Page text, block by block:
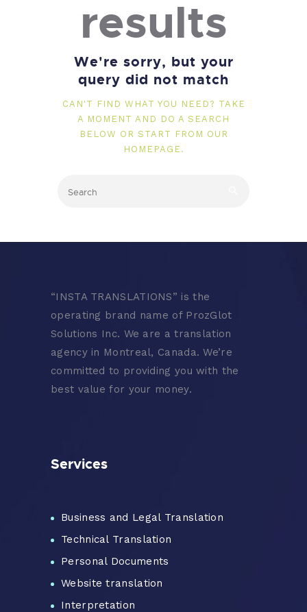
results
We're sorry, but your
query did not match
CAN'T FIND WHAT YOU NEED? TAKE
A MOMENT AND DO A SEARCH
BELOW OR START FROM OUR
HOMEPAGE .
“INSTA TRANSLATIONS” is the
operating brand name of ProzGlot
Solutions Inc. We are a translation
agency in Montreal, Canada. We’re
committed to providing you with the
best value for your money.
Services
Business and Legal Translation
Technical Translation
Personal Documents
Website translation
Interpretation